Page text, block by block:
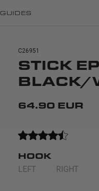
GUIDES
C26951
STICK
BLACK/
64.90 EUR
HOOK
LEFT RIGHT